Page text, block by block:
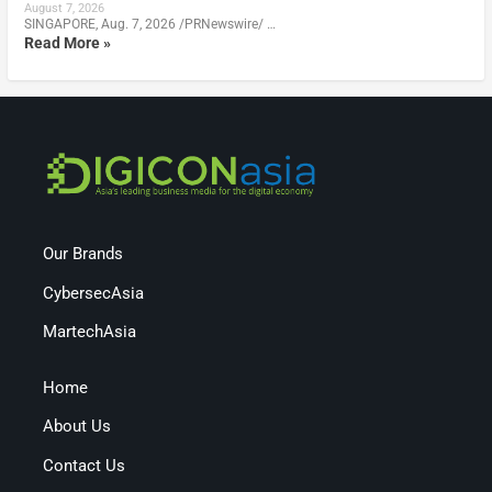
August 7, 2026
SINGAPORE, Aug. 7, 2026 /PRNewswire/ …
Read More »
Our Brands
CybersecAsia
MartechAsia
Home
About Us
Contact Us